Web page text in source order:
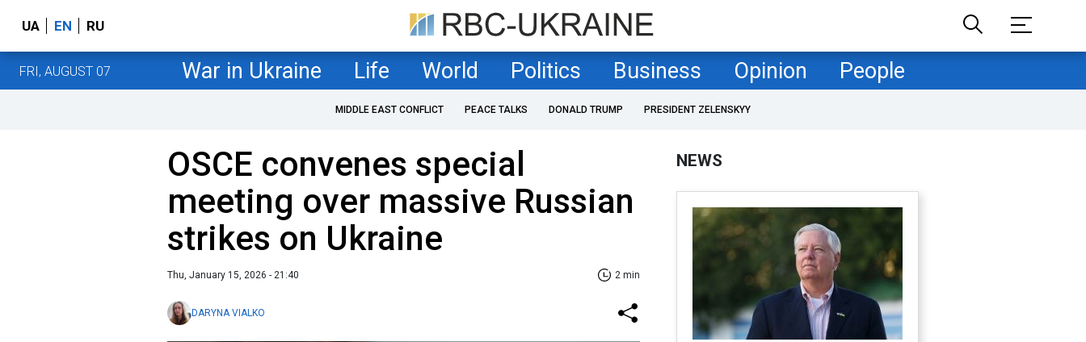
UA EN RU
FRI, AUGUST 07 War in Ukraine Life World Politics Business Opinion People
MIDDLE EAST CONFLICT PEACE TALKS DONALD TRUMP PRESIDENT ZELENSKYY
OSCE convenes special
meeting over massive Russian
strikes on Ukraine
Thu, January 15, 2026 - 21:40 2 min
DARYNA VIALKO
NEWS